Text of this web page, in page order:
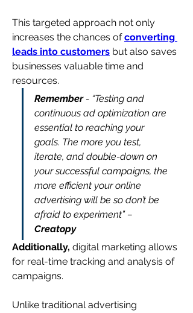
This targeted approach not only
increases the chances of converting
leads into customers but also saves
businesses valuable time and
resources.
Remember - “Testing and
continuous ad optimization are
essential to reaching your
goals. The more you test,
iterate, and double-down on
your successful campaigns, the
more efficient your online
advertising will be so don’t be
Creatopy
Additionally, digital marketing allows
for real-time tracking and analysis of
campaigns.
Unlike traditional advertising